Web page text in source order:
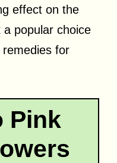
effect on the
popular choice
for
Pink